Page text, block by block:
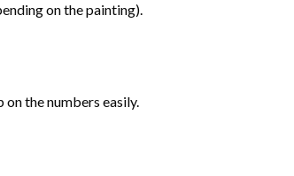
on the painting).
on the numbers easily.